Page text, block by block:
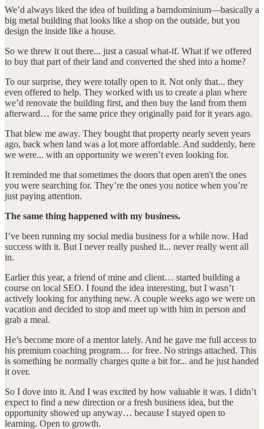
We’d always liked the idea of building a barndominium—basically a
big metal building that looks like a shop on the outside, but you
design the inside like a house.
So we threw it out there... just a casual what-if. What if we offered
to buy that part of their land and converted the shed into a home?
To our surprise, they were totally open to it. Not only that... they
even offered to help. They worked with us to create a plan where
we’d renovate the building first, and then buy the land from them
afterward… for the same price they originally paid for it years ago.
That blew me away. They bought that property nearly seven years
ago, back when land was a lot more affordable. And suddenly, here
we were... with an opportunity we weren’t even looking for.
It reminded me that sometimes the doors that open aren't the ones
you were searching for. They’re the ones you notice when you’re
just paying attention.
The same thing happened with my business.
I’ve been running my social media business for a while now. Had
success with it. But I never really pushed it... never really went all
in.
Earlier this year, a friend of mine and client… started building a
course on local SEO. I found the idea interesting, but I wasn’t
actively looking for anything new. A couple weeks ago we were on
vacation and decided to stop and meet up with him in person and
grab a meal.
He’s become more of a mentor lately. And he gave me full access to
his premium coaching program… for free. No strings attached. This
is something he normally charges quite a bit for... and he just handed
it over.
So I dove into it. And I was excited by how valuable it was. I didn’t
expect to find a new direction or a fresh business idea, but the
opportunity showed up anyway… because I stayed open to
learning. Open to growth.